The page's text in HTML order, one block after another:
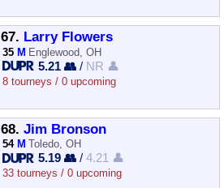
67. Larry Flowers
35 M Englewood, OH
5.21 👥 / NR 👤
8 tourneys / 0 upcoming
68. Jim Bronson
54 M Toledo, OH
5.19 👥 /4.21 👤
33 tourneys / 0 upcoming